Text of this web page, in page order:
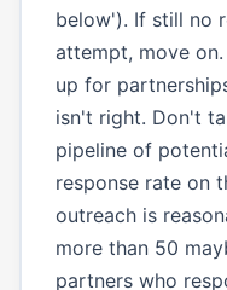
below'). If still no
attempt, move
up for
isn't right. Don't
pipeline of
response rate on
outreach is
more than 50
partners who